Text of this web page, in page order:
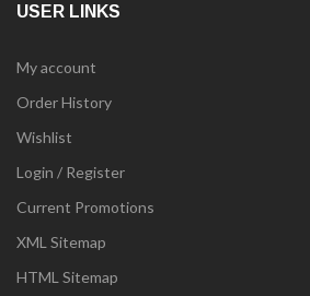
USER LINKS
My account
Order History
Wishlist
Login / Register
Current Promotions
XML Sitemap
HTML Sitemap